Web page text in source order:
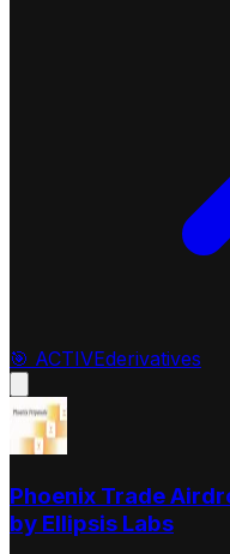
🎯 ACTIVEderivatives
Phoenix Trade
by Ellipsis Labs